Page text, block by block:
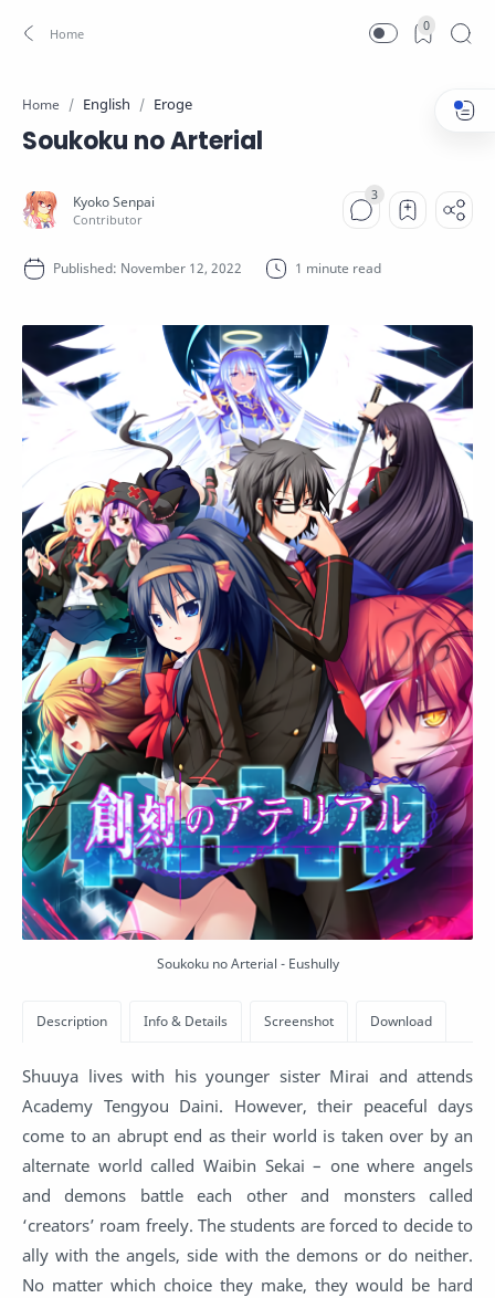
0
Home English Eroge
Soukoku no Arterial
1 minute read
Soukoku no Arterial - Eushully
Shuuya lives with his younger sister Mirai and attends
Academy Tengyou Daini. However, their peaceful days
come to an abrupt end as their world is taken over by an
alternate world called Waibin Sekai – one where angels
and demons battle each other and monsters called
‘creators’ roam freely. The students are forced to decide to
ally with the angels, side with the demons or do neither.
No matter which choice they make, they would be hard